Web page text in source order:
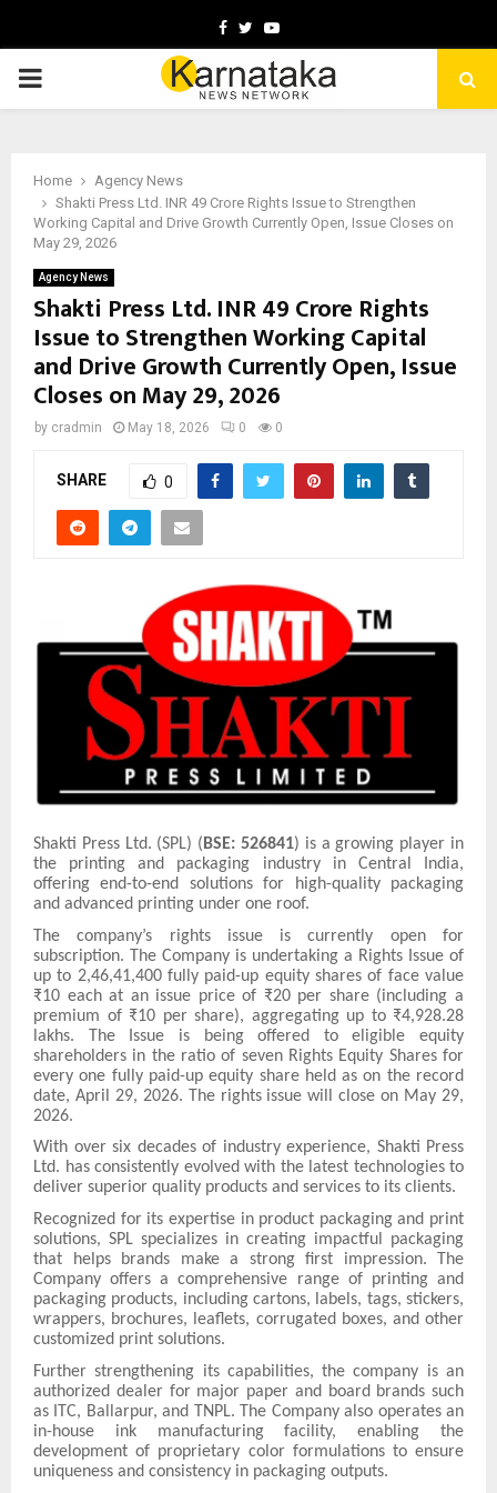
Facebook
TwitterYoutube
PRIMARY
Home
Agency News
Shakti Press Ltd. INR 49 Crore Rights Issue to Strengthen
Working Capital and Drive Growth Currently Open, Issue Closes on
May 29, 2026
Agency News
Shakti Press Ltd. INR 49 Crore Rights
Issue to Strengthen Working Capital
and Drive Growth Currently Open, Issue
Closes on May 29, 2026
by cradmin May 18, 2026 0 0
SHARE 0
Shakti Press Ltd. (SPL) ( BSE: 526841) is a growing player in
the printing and packaging industry in Central India,
offering end-to-end solutions for high-quality packaging
and advanced printing under one roof.
The company’s rights issue is currently open for
subscription. The Company is undertaking a Rights Issue of
up to 2,46,41,400 fully paid-up equity shares of face value
₹10 each at an issue price of ₹20 per share (including a
premium of ₹10 per share), aggregating up to ₹4,928.28
lakhs. The Issue is being offered to eligible equity
shareholders in the ratio of seven Rights Equity Shares for
every one fully paid-up equity share held as on the record
date, April 29, 2026. The rights issue will close on May 29,
2026.
With over six decades of industry experience, Shakti Press
Ltd. has consistently evolved with the latest technologies to
deliver superior quality products and services to its clients.
Recognized for its expertise in product packaging and print
solutions, SPL specializes in creating impactful packaging
that helps brands make a strong first impression. The
Company offers a comprehensive range of printing and
packaging products, including cartons, labels, tags, stickers,
wrappers, brochures, leaflets, corrugated boxes, and other
customized print solutions.
Further strengthening its capabilities, the company is an
authorized dealer for major paper and board brands such
as ITC, Ballarpur, and TNPL. The Company also operates an
in-house ink manufacturing facility, enabling the
development of proprietary color formulations to ensure
uniqueness and consistency in packaging outputs.